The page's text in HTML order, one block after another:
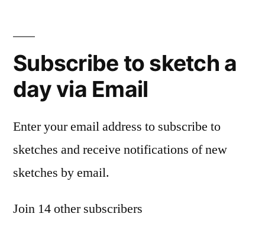
Subscribe to sketch a
day via Email
Enter your email address to subscribe to
sketches and receive notifications of new
sketches by email.
Join 14 other subscribers